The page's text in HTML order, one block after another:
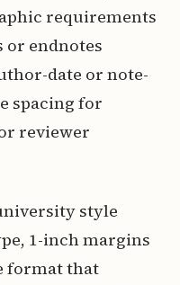
requirements
endnotes
date or note-
spacing for
reviewer
style
1-inch margins
format that